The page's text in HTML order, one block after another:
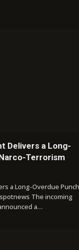
Delivers a Long-
Terrorism
a Long-Overdue Punch
The incoming
a…